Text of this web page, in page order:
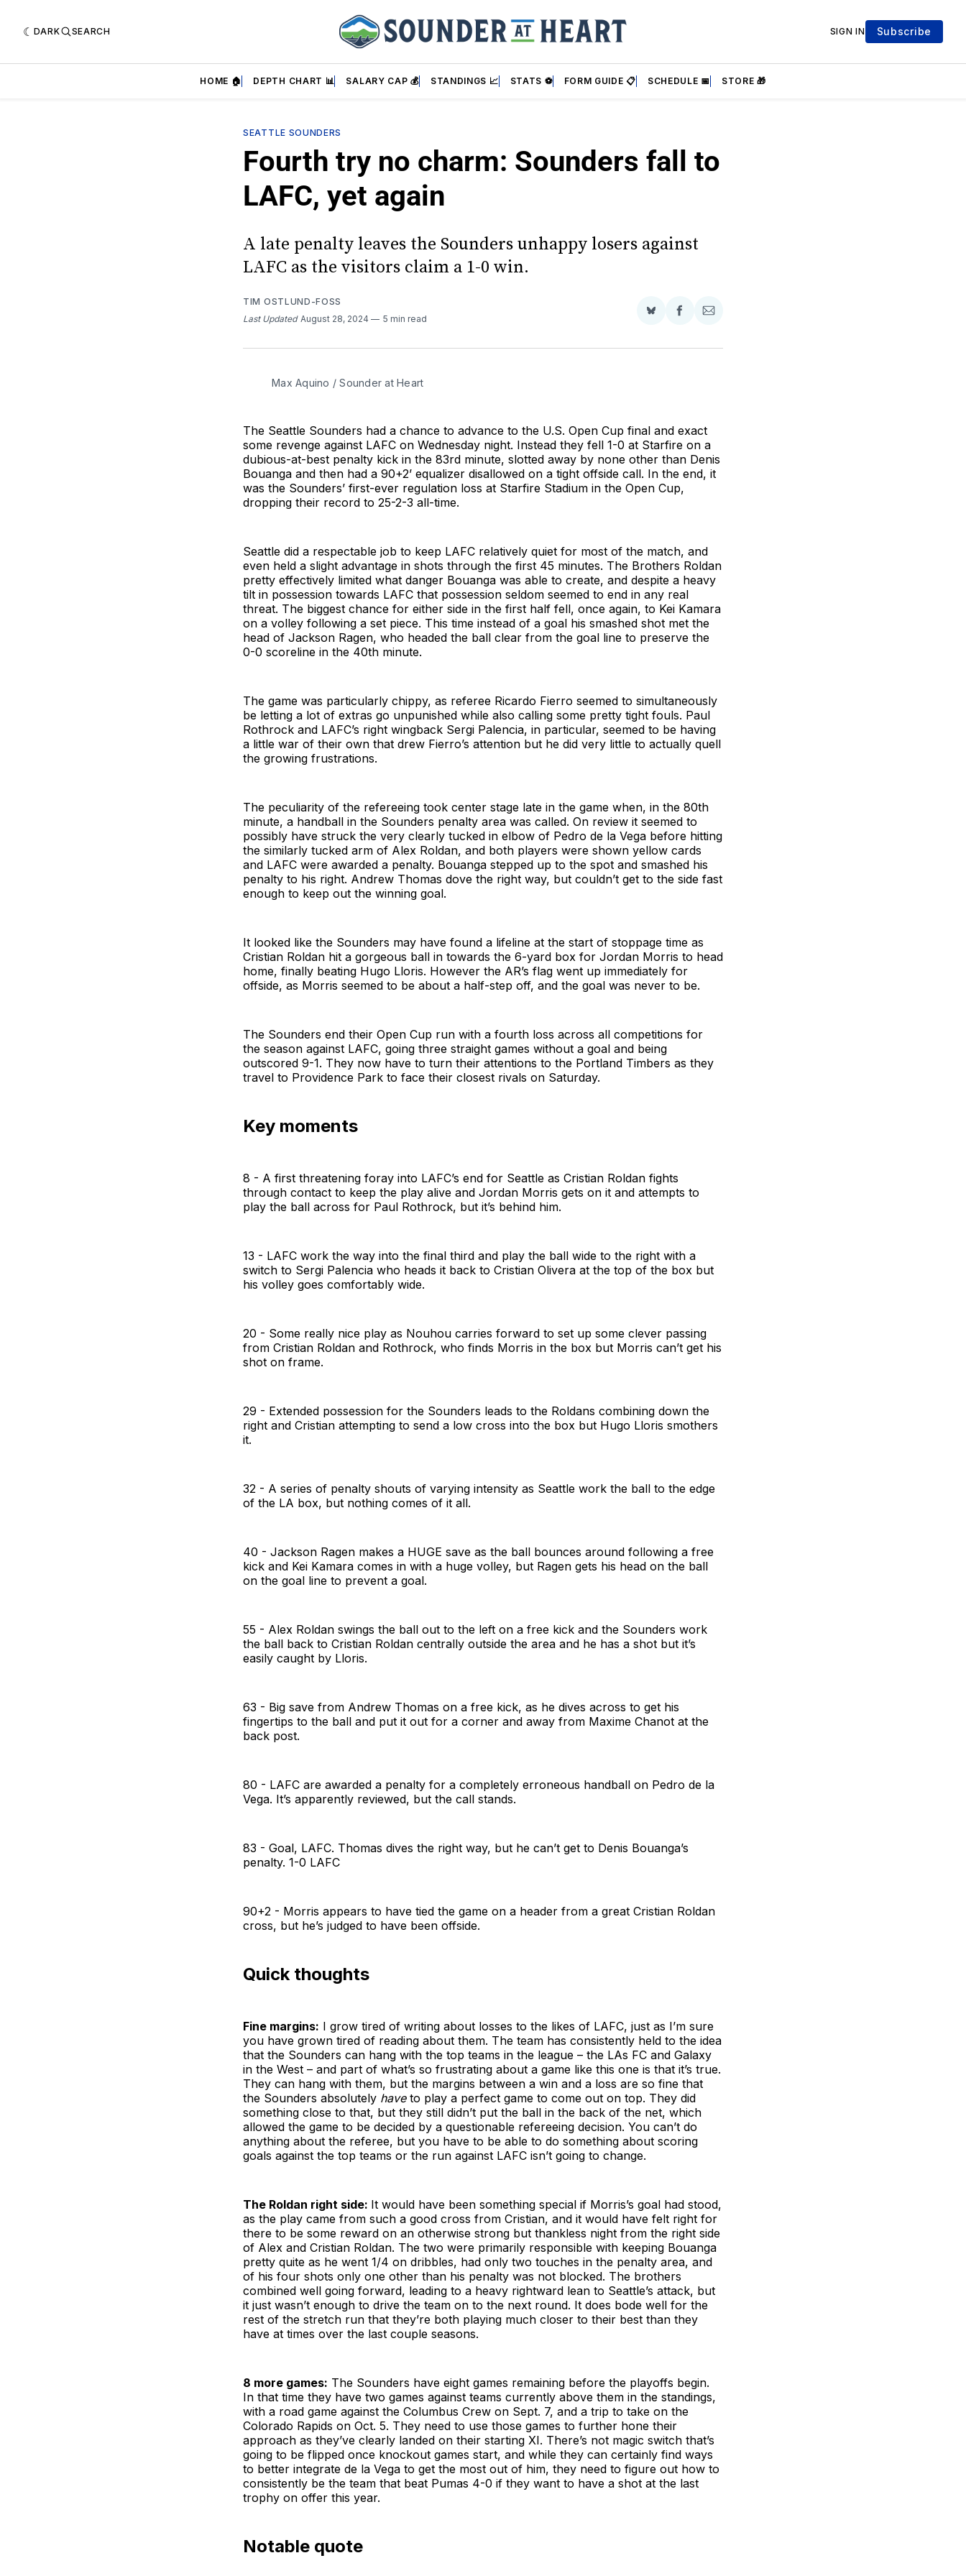
DARK SEARCH SIGN IN Subscribe
HOME 🏠 DEPTH CHART 📊 SALARY CAP 💰 STANDINGS 📈 STATS ⚽ FORM GUIDE 📋 SCHEDULE 📅 STORE 🎁
SEATTLE SOUNDERS
Fourth try no charm: Sounders fall to
LAFC, yet again
A late penalty leaves the Sounders unhappy losers against
LAFC as the visitors claim a 1-0 win.
TIM OSTLUND-FOSS
Last Updated August 28, 2024 5 min read
Share
BlueSky
Share
Facebook
Share
Email
Max Aquino / Sounder at Heart
The Seattle Sounders had a chance to advance to the U.S. Open Cup final and exact
some revenge against LAFC on Wednesday night. Instead they fell 1-0 at Starfire on a
dubious-at-best penalty kick in the 83rd minute, slotted away by none other than Denis
Bouanga and then had a 90+2’ equalizer disallowed on a tight offside call. In the end, it
was the Sounders’ first-ever regulation loss at Starfire Stadium in the Open Cup,
dropping their record to 25-2-3 all-time.
Seattle did a respectable job to keep LAFC relatively quiet for most of the match, and
even held a slight advantage in shots through the first 45 minutes. The Brothers Roldan
pretty effectively limited what danger Bouanga was able to create, and despite a heavy
tilt in possession towards LAFC that possession seldom seemed to end in any real
threat. The biggest chance for either side in the first half fell, once again, to Kei Kamara
on a volley following a set piece. This time instead of a goal his smashed shot met the
head of Jackson Ragen, who headed the ball clear from the goal line to preserve the
0-0 scoreline in the 40th minute.
The game was particularly chippy, as referee Ricardo Fierro seemed to simultaneously
be letting a lot of extras go unpunished while also calling some pretty tight fouls. Paul
Rothrock and LAFC’s right wingback Sergi Palencia, in particular, seemed to be having
a little war of their own that drew Fierro’s attention but he did very little to actually quell
the growing frustrations.
The peculiarity of the refereeing took center stage late in the game when, in the 80th
minute, a handball in the Sounders penalty area was called. On review it seemed to
possibly have struck the very clearly tucked in elbow of Pedro de la Vega before hitting
the similarly tucked arm of Alex Roldan, and both players were shown yellow cards
and LAFC were awarded a penalty. Bouanga stepped up to the spot and smashed his
penalty to his right. Andrew Thomas dove the right way, but couldn’t get to the side fast
enough to keep out the winning goal.
It looked like the Sounders may have found a lifeline at the start of stoppage time as
Cristian Roldan hit a gorgeous ball in towards the 6-yard box for Jordan Morris to head
home, finally beating Hugo Lloris. However the AR’s flag went up immediately for
offside, as Morris seemed to be about a half-step off, and the goal was never to be.
The Sounders end their Open Cup run with a fourth loss across all competitions for
the season against LAFC, going three straight games without a goal and being
outscored 9-1. They now have to turn their attentions to the Portland Timbers as they
travel to Providence Park to face their closest rivals on Saturday.
Key moments
8 - A first threatening foray into LAFC’s end for Seattle as Cristian Roldan fights
through contact to keep the play alive and Jordan Morris gets on it and attempts to
play the ball across for Paul Rothrock, but it’s behind him.
13 - LAFC work the way into the final third and play the ball wide to the right with a
switch to Sergi Palencia who heads it back to Cristian Olivera at the top of the box but
his volley goes comfortably wide.
20 - Some really nice play as Nouhou carries forward to set up some clever passing
from Cristian Roldan and Rothrock, who finds Morris in the box but Morris can’t get his
shot on frame.
29 - Extended possession for the Sounders leads to the Roldans combining down the
right and Cristian attempting to send a low cross into the box but Hugo Lloris smothers
it.
32 - A series of penalty shouts of varying intensity as Seattle work the ball to the edge
of the LA box, but nothing comes of it all.
40 - Jackson Ragen makes a HUGE save as the ball bounces around following a free
kick and Kei Kamara comes in with a huge volley, but Ragen gets his head on the ball
on the goal line to prevent a goal.
55 - Alex Roldan swings the ball out to the left on a free kick and the Sounders work
the ball back to Cristian Roldan centrally outside the area and he has a shot but it’s
easily caught by Lloris.
63 - Big save from Andrew Thomas on a free kick, as he dives across to get his
fingertips to the ball and put it out for a corner and away from Maxime Chanot at the
back post.
80 - LAFC are awarded a penalty for a completely erroneous handball on Pedro de la
Vega. It’s apparently reviewed, but the call stands.
83 - Goal, LAFC. Thomas dives the right way, but he can’t get to Denis Bouanga’s
penalty. 1-0 LAFC
90+2 - Morris appears to have tied the game on a header from a great Cristian Roldan
cross, but he’s judged to have been offside.
Quick thoughts
Fine margins: I grow tired of writing about losses to the likes of LAFC, just as I’m sure
you have grown tired of reading about them. The team has consistently held to the idea
that the Sounders can hang with the top teams in the league – the LAs FC and Galaxy
in the West – and part of what’s so frustrating about a game like this one is that it’s true.
They can hang with them, but the margins between a win and a loss are so fine that
the Sounders absolutely haveto play a perfect game to come out on top. They did
something close to that, but they still didn’t put the ball in the back of the net, which
allowed the game to be decided by a questionable refereeing decision. You can’t do
anything about the referee, but you have to be able to do something about scoring
goals against the top teams or the run against LAFC isn’t going to change.
The Roldan right side: It would have been something special if Morris’s goal had stood,
as the play came from such a good cross from Cristian, and it would have felt right for
there to be some reward on an otherwise strong but thankless night from the right side
of Alex and Cristian Roldan. The two were primarily responsible with keeping Bouanga
pretty quite as he went 1/4 on dribbles, had only two touches in the penalty area, and
of his four shots only one other than his penalty was not blocked. The brothers
combined well going forward, leading to a heavy rightward lean to Seattle’s attack, but
it just wasn’t enough to drive the team on to the next round. It does bode well for the
rest of the stretch run that they’re both playing much closer to their best than they
have at times over the last couple seasons.
8 more games: The Sounders have eight games remaining before the playoffs begin.
In that time they have two games against teams currently above them in the standings,
with a road game against the Columbus Crew on Sept. 7, and a trip to take on the
Colorado Rapids on Oct. 5. They need to use those games to further hone their
approach as they’ve clearly landed on their starting XI. There’s not magic switch that’s
going to be flipped once knockout games start, and while they can certainly find ways
to better integrate de la Vega to get the most out of him, they need to figure out how to
consistently be the team that beat Pumas 4-0 if they want to have a shot at the last
trophy on offer this year.
Notable quote